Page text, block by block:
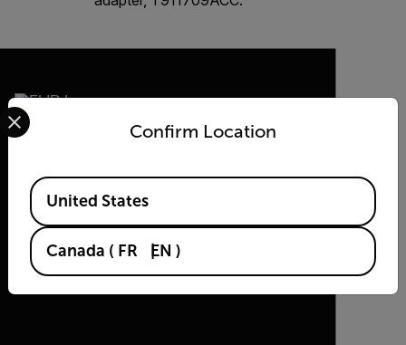
2026 © Flir, All rights reserved.Confirm Location
Select your preferred country and language from the
Available Locations
United States
Canada ( FR EN )